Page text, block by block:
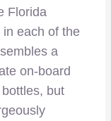
Florida
each of the
a
on-board
but